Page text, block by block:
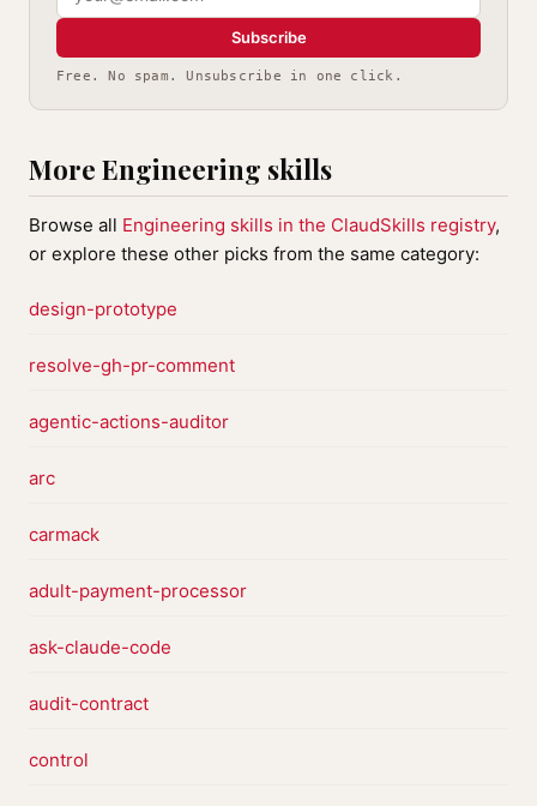
Subscribe
Free. No spam. Unsubscribe in one click.
More Engineering skills
Browse all Engineering skills in the ClaudSkills registry,
or explore these other picks from the same category:
design-prototype
resolve-gh-pr-comment
agentic-actions-auditor
arc
carmack
adult-payment-processor
ask-claude-code
audit-contract
control